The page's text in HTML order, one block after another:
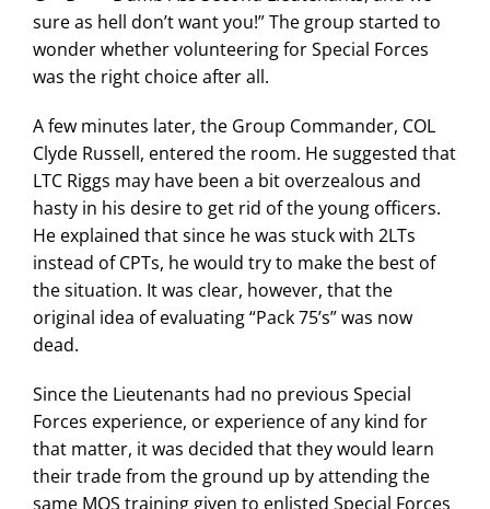
sure as hell don’t want you!” The group started to
wonder whether volunteering for Special Forces
was the right choice after all.
A few minutes later, the Group Commander, COL
Clyde Russell, entered the room. He suggested that
LTC Riggs may have been a bit overzealous and
hasty in his desire to get rid of the young officers.
He explained that since he was stuck with 2LTs
instead of CPTs, he would try to make the best of
the situation. It was clear, however, that the
original idea of evaluating “Pack 75’s” was now
dead.
Since the Lieutenants had no previous Special
Forces experience, or experience of any kind for
that matter, it was decided that they would learn
their trade from the ground up by attending the
same MOS training given to enlisted Special Forces